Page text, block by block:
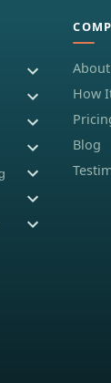
How
Blog